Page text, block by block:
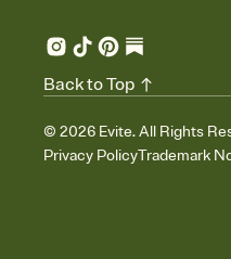
© 2026 Evite. All Rights
Privacy PolicyTrademark
Back to Top